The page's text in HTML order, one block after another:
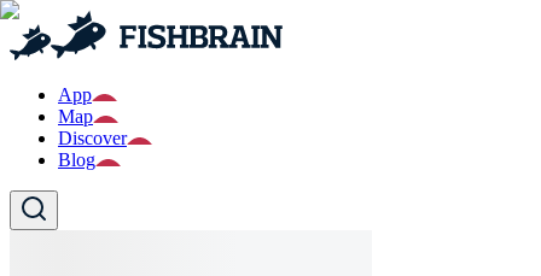
App
Map
Discover
Blog